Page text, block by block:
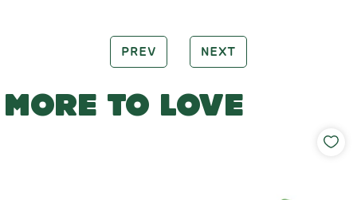
PREV NEXT
MORE TO LOVE